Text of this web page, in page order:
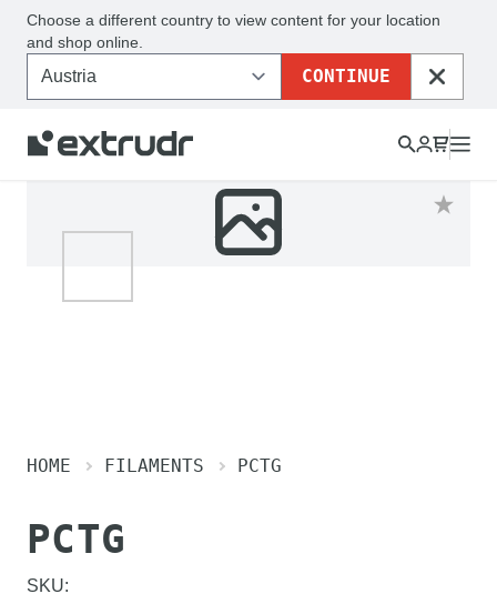
Choose a different country to view content for your location
and shop online.
CONTINUE
CLOSE
HOME FILAMENTS PCTG
PCTG
SKU: